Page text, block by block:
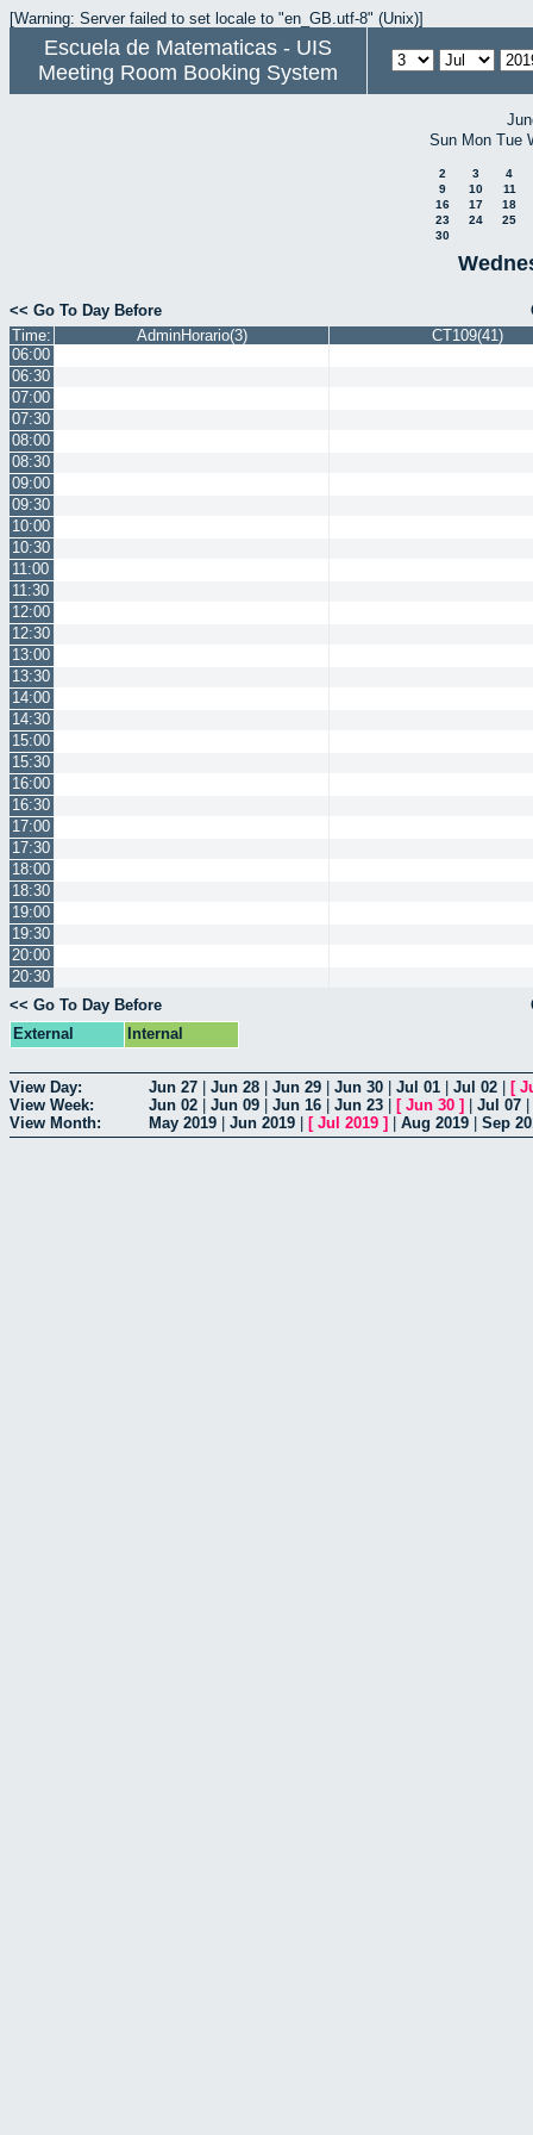
[Warning: Server failed to set locale to "en_GB.utf-8" (Unix)]
Escuela de Matematicas - UIS
Meeting Room Booking System
Sun Mon Tue
2 3
4
9
10
11
16
17
18
23
24
25
30
<< Go To Day Before
Time:
AdminHorario(3)
CT109(41)
06:00
06:30
07:00
07:30
08:00
08:30
09:00
09:30
10:00
10:30
11:00
11:30
12:00
12:30
13:00
13:30
14:00
14:30
15:00
15:30
16:00
16:30
17:00
17:30
18:00
18:30
19:00
19:30
20:00
20:30
<< Go To Day Before
External
Internal
View Day: Jun 27 Jun 28 Jun 29 Jun 30 Jul 01 Jul 02 [
View Week:
Jun 02 Jun 09 Jun 16 Jun 23 [ Jun 30 ] Jul 07
View Month:
May 2019 Jun 2019 [ Jul 2019 ] Aug 2019 Sep